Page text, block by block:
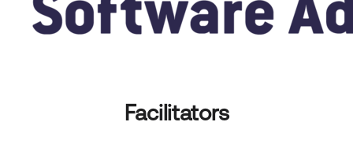
Facilitators